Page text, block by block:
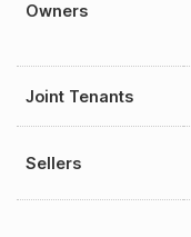
Owners
Joint Tenants
Sellers